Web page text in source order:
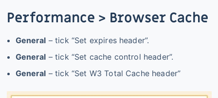
Performance > Browser Cache
General – tick “Set expires header”.
General – tick “Set cache control header”.
General – tick “Set W3 Total Cache header”